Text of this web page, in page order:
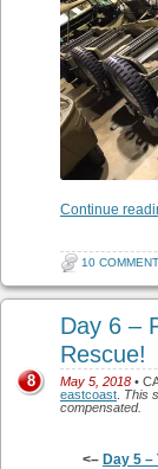
Continue
10
Day 6 –
Rescue!
May 5, 2018 •
eastcoast This
compensated.
8
<– Day 5 –